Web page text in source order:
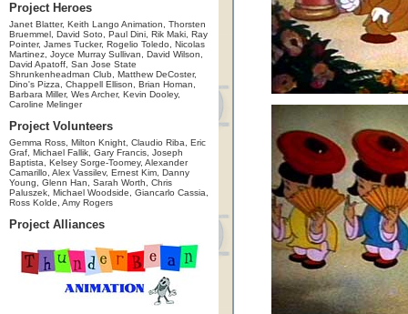
Project Heroes
Janet Blatter, Keith Lango Animation, Thorsten
Bruemmel, David Soto, Paul Dini, Rik Maki, Ray
Pointer, James Tucker, Rogelio Toledo, Nicolas
Martinez, Joyce Murray Sullivan, David Wilson,
David Apatoff, San Jose State
Shrunkenheadman Club, Matthew DeCoster,
Dino's Pizza, Chappell Ellison, Brian Homan,
Barbara Miller, Wes Archer, Kevin Dooley,
Caroline Melinger
Project Volunteers
Gemma Ross, Milton Knight, Claudio Riba, Eric
Graf, Michael Fallik, Gary Francis, Joseph
Baptista, Kelsey Sorge-Toomey, Alexander
Camarillo, Alex Vassilev, Ernest Kim, Danny
Young, Glenn Han, Sarah Worth, Chris
Paluszek, Michael Woodside, Giancarlo Cassia,
Ross Kolde, Amy Rogers
Project Alliances